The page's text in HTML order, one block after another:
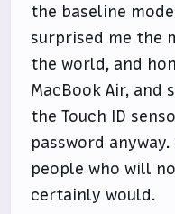
the baseline
surprised me the
the world, and
MacBook Air, and
the Touch ID
password
people who will
certainly would.